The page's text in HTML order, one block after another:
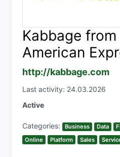
Kabbage from
American
http://kabbage.com
Last activity: 24.03.2026
Active
Categories: Business Data
Online
Platform Sales